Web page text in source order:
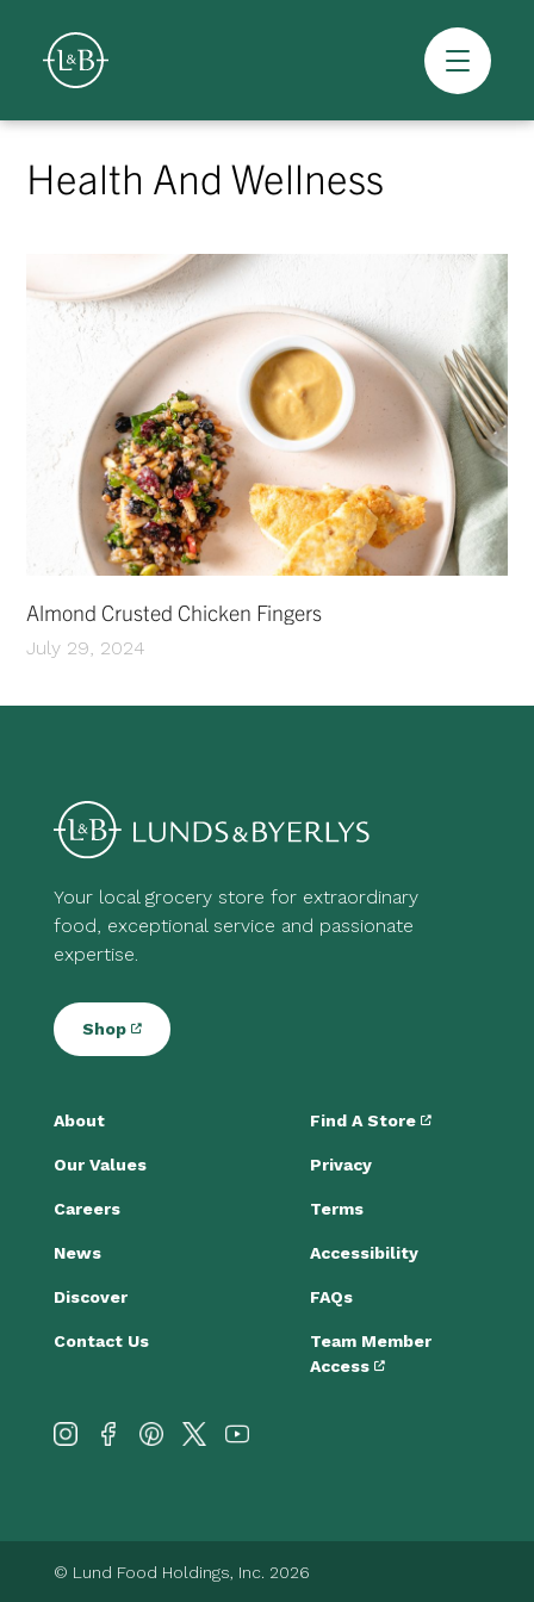
Skip
content
Overview
Health And Wellness
Almond Crusted Chicken Fingers
July 29, 2024
Your local grocery store for extraordinary
food, exceptional service and passionate
expertise.
Shop
About
Our Values
Careers
News
Discover
Contact Us
Find A Store
Privacy
Terms
Accessibility
FAQs
Team Member
Access
© Lund Food Holdings, Inc. 2026